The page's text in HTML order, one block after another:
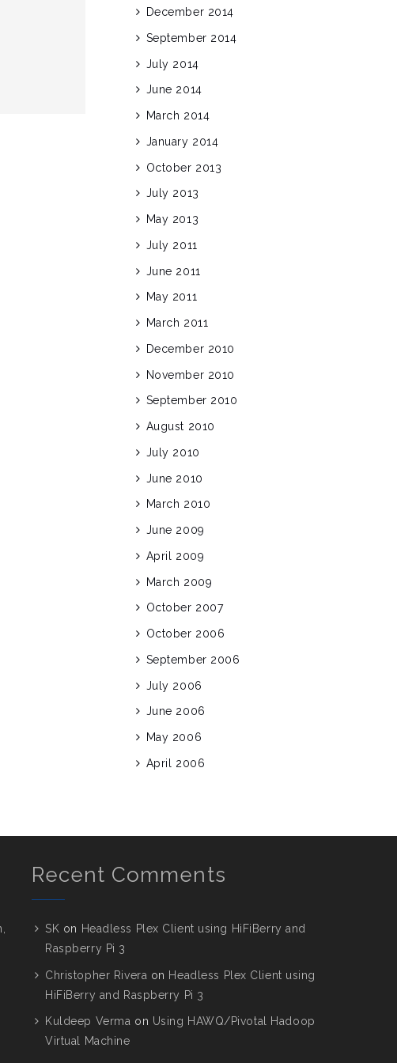
December 2014
September 2014
July 2014
June 2014
March 2014
January 2014
October 2013
July 2013
May 2013
July 2011
June 2011
May 2011
March 2011
December 2010
November 2010
September 2010
August 2010
July 2010
June 2010
March 2010
June 2009
April 2009
March 2009
October 2007
October 2006
September 2006
July 2006
June 2006
May 2006
April 2006
Recent Comments
SK on Headless Plex Client using HiFiBerry and
Raspberry Pi 3
Christopher Rivera on Headless Plex Client using
HiFiBerry and Raspberry Pi 3
Kuldeep Verma on Using HAWQ/Pivotal Hadoop
Virtual Machine